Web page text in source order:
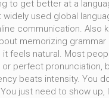
to get better at a
used global
communication. Also
memorizing
it feels natural. Most
perfect pronunciation,
beats intensity. You
just need to show up,